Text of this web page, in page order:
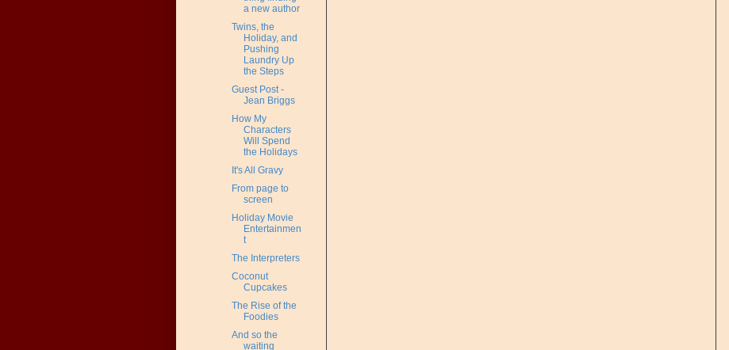
a new author
Twins, the
Holiday, and
Pushing
Laundry Up
the Steps
Guest Post -
Jean Briggs
How My
Characters
Will Spend
the Holidays
It's All Gravy
From page to
screen
Holiday Movie
Entertainmen
t
The Interpreters
Coconut
Cupcakes
The Rise of the
Foodies
And so the
waiting